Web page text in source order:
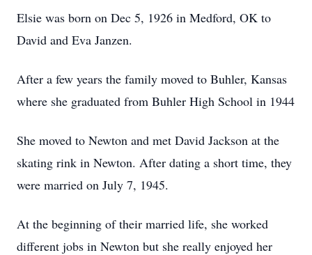
Elsie was born on Dec 5, 1926 in Medford, OK to
David and Eva Janzen.
After a few years the family moved to Buhler, Kansas
where she graduated from Buhler High School in 1944
She moved to Newton and met David Jackson at the
skating rink in Newton. After dating a short time, they
were married on July 7, 1945.
At the beginning of their married life, she worked
different jobs in Newton but she really enjoyed her